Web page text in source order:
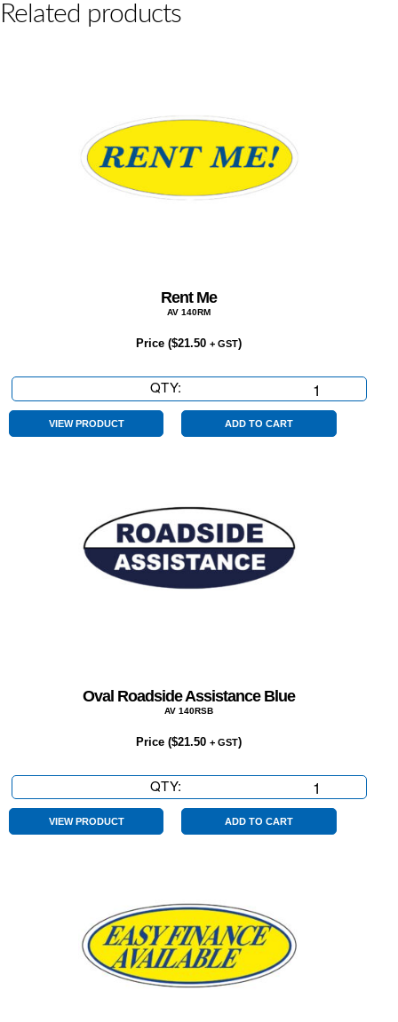
Related products
Rent Me
AV 140RM
Price ($21.50 + GST)
QTY:
Me
quantity
VIEW PRODUCT ADD TO CART
Oval Roadside Assistance Blue
AV 140RSB
Price ($21.50 + GST)
QTY:
Roadside
Assistance
VIEW PRODUCT ADD TO CART